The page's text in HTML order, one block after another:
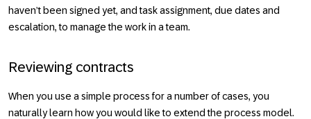
haven’t been signed yet, and task assignment, due dates and
escalation, to manage the work in a team.
Reviewing contracts
When you use a simple process for a number of cases, you
naturally learn how you would like to extend the process model.